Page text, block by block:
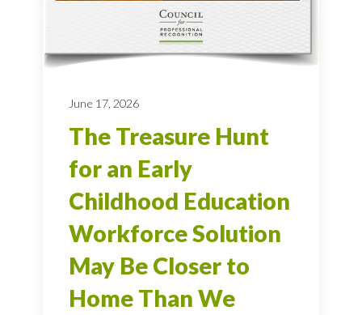
June 17, 2026
The Treasure Hunt
for an Early
Childhood Education
Workforce Solution
May Be Closer to
Home Than We